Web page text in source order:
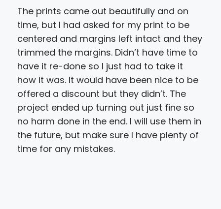
The prints came out beautifully and on
time, but I had asked for my print to be
centered and margins left intact and they
trimmed the margins. Didn’t have time to
have it re-done so I just had to take it
how it was. It would have been nice to be
offered a discount but they didn’t. The
project ended up turning out just fine so
no harm done in the end. I will use them in
the future, but make sure I have plenty of
time for any mistakes.